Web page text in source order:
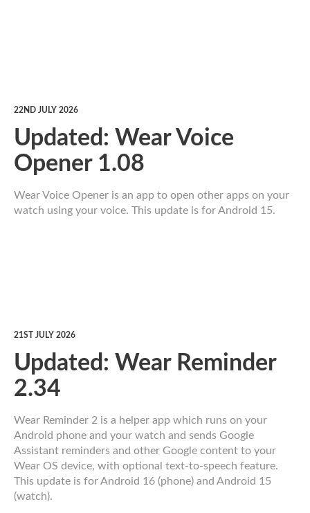
22ND JULY 2026
Updated: Wear Voice
Opener 1.08
Wear Voice Opener is an app to open other apps on your
watch using your voice. This update is for Android 15.
21ST JULY 2026
Updated: Wear Reminder
2.34
Wear Reminder 2 is a helper app which runs on your
Android phone and your watch and sends Google
Assistant reminders and other Google content to your
Wear OS device, with optional text-to-speech feature.
This update is for Android 16 (phone) and Android 15
(watch).